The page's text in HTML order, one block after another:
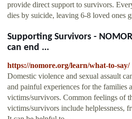
provide direct support to survivors.
dies by suicide, leaving 6-8 loved ones
Supporting Survivors -
can end ...
https://nomore.org/learn/what-to-say/
Domestic violence and sexual assault
and painful experiences for the families
victims/survivors. Common feelings of
victims/survivors include helplessness,